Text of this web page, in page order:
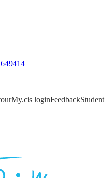
My.cis loginFeedbackStudent